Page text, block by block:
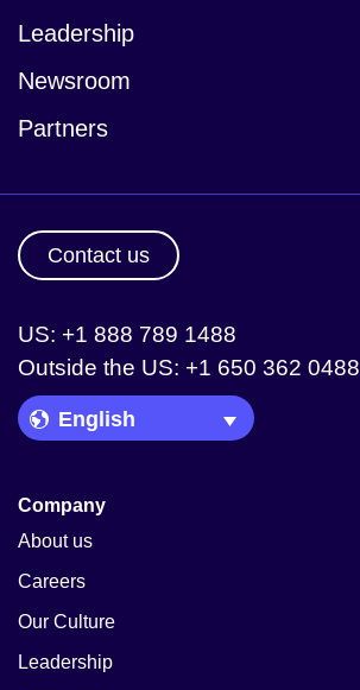
Leadership
Newsroom
Partners
Contact us
US: +1 888 789 1488
Outside the US: +1 650 362 0488
Language Picker
Company
About us
Careers
Our Culture
Leadership